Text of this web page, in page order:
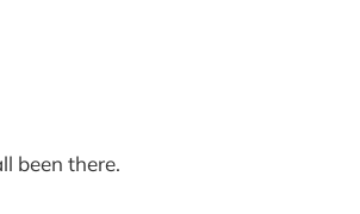
been there.